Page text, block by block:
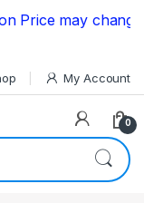
Price may change
My Account
0